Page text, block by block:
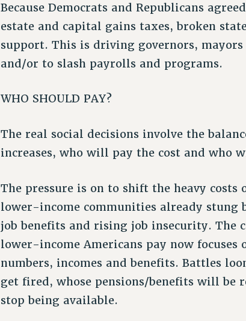
Because Democrats and Republicans
estate and capital gains taxes, broken
support. This is driving governors,
and/or to slash payrolls and programs.
WHO SHOULD PAY?
The real social decisions involve the
increases, who will pay the cost and who
The pressure is on to shift the heavy
lower-income communities already stung
job benefits and rising job insecurity. The
lower-income Americans pay now
numbers, incomes and benefits. Battles
get fired, whose pensions/benefits will be
stop being available.